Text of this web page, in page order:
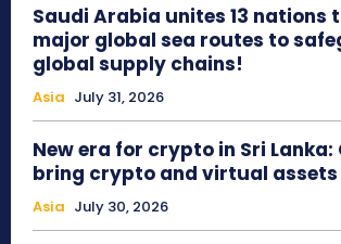
Saudi Arabia unites 13 nations
major global sea routes to
global supply chains!
Asia July 31, 2026
New era for crypto in Sri
bring crypto and virtual assets
Asia July 30, 2026